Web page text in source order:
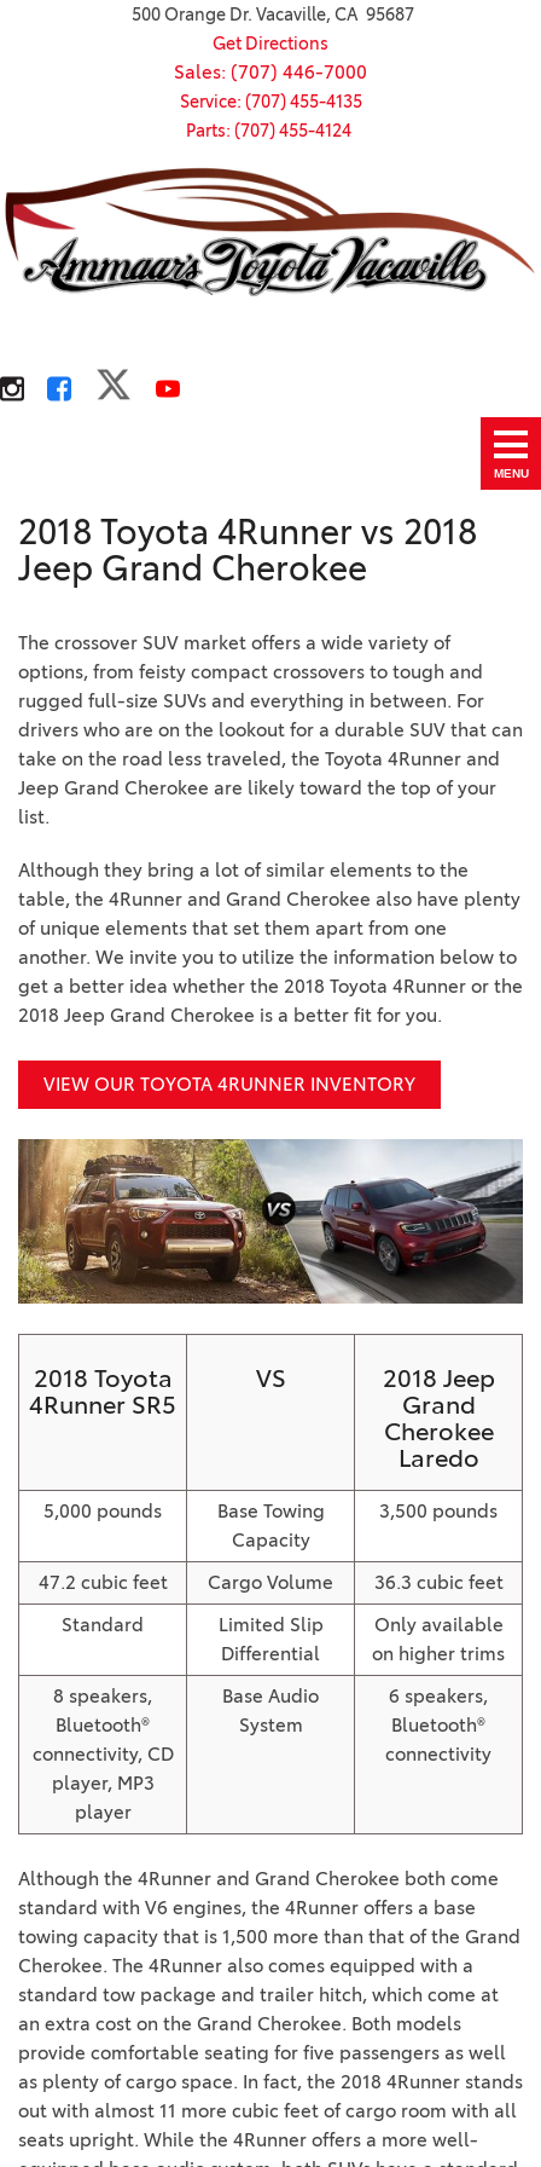
500 Orange Dr. Vacaville, CA 95687
Get Directions
Sales: (707) 446-7000
Service: (707) 455-4135
Parts: (707) 455-4124
MENU
2018 Toyota 4Runner vs 2018
Jeep Grand Cherokee
The crossover SUV market offers a wide variety of
options, from feisty compact crossovers to tough and
rugged full-size SUVs and everything in between. For
drivers who are on the lookout for a durable SUV that can
take on the road less traveled, the Toyota 4Runner and
Jeep Grand Cherokee are likely toward the top of your
list.
Although they bring a lot of similar elements to the
table, the 4Runner and Grand Cherokee also have plenty
of unique elements that set them apart from one
another. We invite you to utilize the information below to
get a better idea whether the 2018 Toyota 4Runner or the
2018 Jeep Grand Cherokee is a better fit for you.
VIEW OUR TOYOTA 4RUNNER INVENTORY
2018 Toyota
4Runner SR5
VS
2018 Jeep
Grand
Cherokee
Laredo
5,000 pounds
Base Towing
Capacity
3,500 pounds
47.2 cubic feet Cargo Volume
36.3 cubic feet
Standard
Limited Slip
Differential
Only available
on higher trims
8 speakers,
Bluetooth®
connectivity, CD
player, MP3
player
Base Audio
System
6 speakers,
Bluetooth®
connectivity
Although the 4Runner and Grand Cherokee both come
standard with V6 engines, the 4Runner offers a base
towing capacity that is 1,500 more than that of the Grand
Cherokee. The 4Runner also comes equipped with a
standard tow package and trailer hitch, which come at
an extra cost on the Grand Cherokee. Both models
provide comfortable seating for five passengers as well
as plenty of cargo space. In fact, the 2018 4Runner stands
out with almost 11 more cubic feet of cargo room with all
seats upright. While the 4Runner offers a more well-